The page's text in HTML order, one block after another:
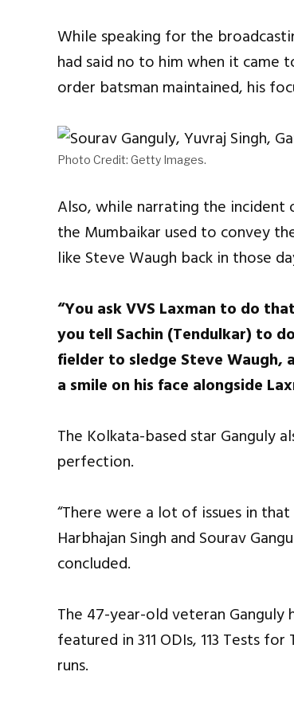
While speaking for the
had said no to him when it came
order batsman maintained, his
Photo Credit: Getty Images.
Also, while narrating the incident
the Mumbaikar used to convey
like Steve Waugh back in those
“You ask VVS Laxman to do
you tell Sachin (Tendulkar) to
fielder to sledge Steve Waugh,
a smile on his face alongside
The Kolkata-based star Ganguly
perfection.
“There were a lot of issues in
Harbhajan Singh and Sourav
concluded.
The 47-year-old veteran Ganguly
featured in 311 ODIs, 113 Tests
runs.